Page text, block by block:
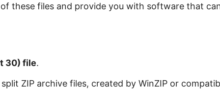
these files and provide you with software that
30) file.
ZIP archive files, created by WinZIP or